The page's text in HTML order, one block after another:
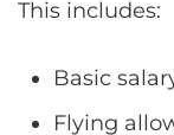
This includes:
Basic
Flying